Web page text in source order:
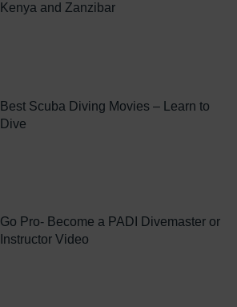
Kenya and Zanzibar
Best Scuba Diving Movies – Learn to
Dive
Go Pro- Become a PADI Divemaster or
Instructor Video